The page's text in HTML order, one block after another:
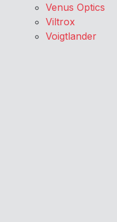
Venus Optics
Viltrox
Voigtlander